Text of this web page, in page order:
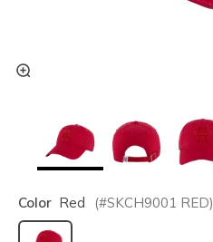
Color Red (#SKCH9001 RED)